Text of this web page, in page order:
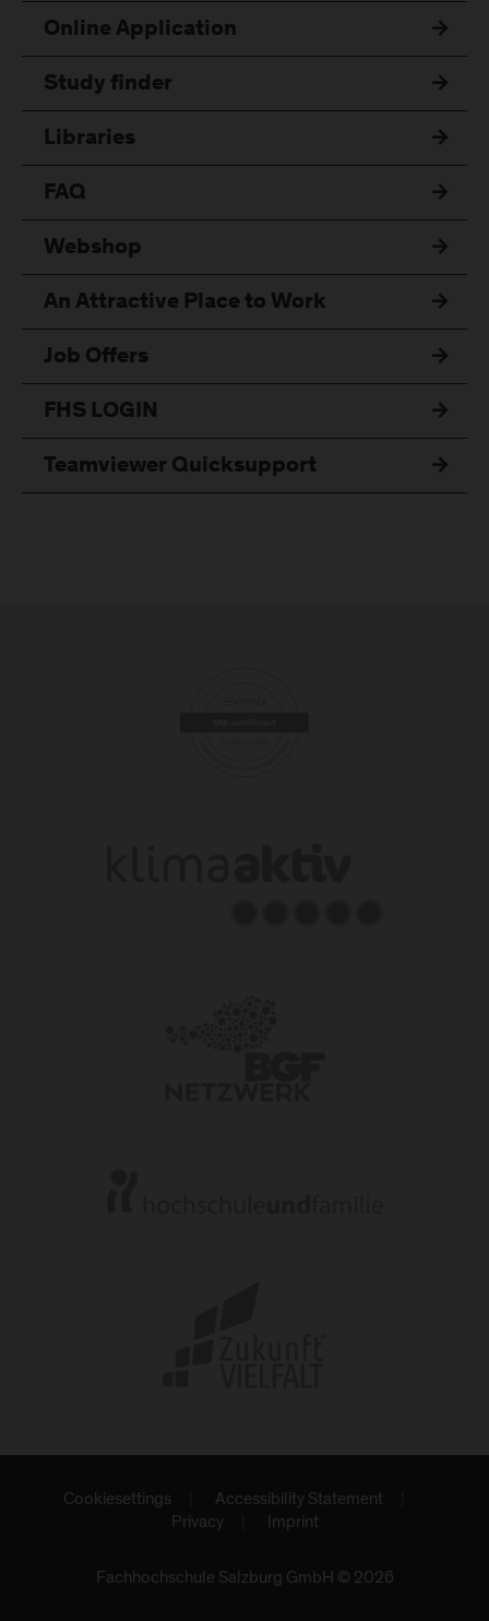
Online Application
Study finder
Libraries
FAQ
Webshop
An Attractive Place to Work
Job Offers
FHS LOGIN
Teamviewer Quicksupport
Fachhochschule Salzburg GmbH © 2026
Cookiesettings
Accessibility Statement
Privacy
Imprint